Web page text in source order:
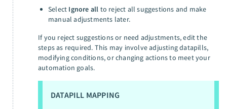
Select Ignore all to reject all suggestions and make
manual adjustments later.
If you reject suggestions or need adjustments, edit the
steps as required. This may involve adjusting datapills,
modifying conditions, or changing actions to meet your
automation goals.
DATAPILL MAPPING